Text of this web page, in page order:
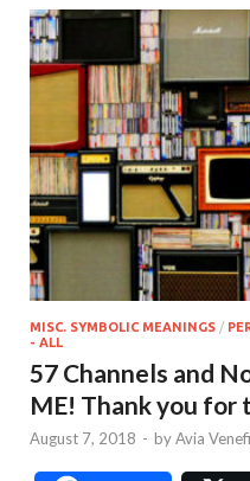
MISC. SYMBOLIC MEANINGS /
- ALL
57 Channels and
ME! Thank you for
August 7, 2018 - byAvia